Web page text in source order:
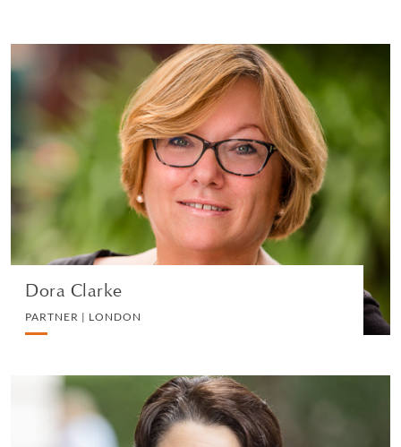
Our City offices are equipped with the latest technology
and video-conferencing facilities, now having a total
complement of around 590 partners, lawyers and
support professionals.
Dora Clarke
PARTNER | LONDON
Dora Clarke
PARTNER | LONDON
PRIVATE CLIENT AND TAX
VIEW PROFILE
Ceri Vokes